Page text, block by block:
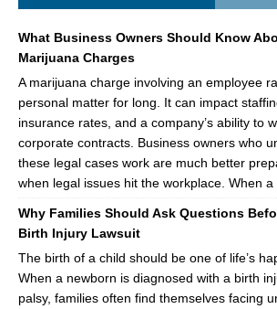
What Business Owners Should Know
Marijuana Charges
A marijuana charge involving an employee
personal matter for long. It can impact
insurance rates, and a company’s ability to
corporate contracts. Business owners who
these legal cases work are much better
when legal issues hit the workplace. When
Why Families Should Ask Questions
Birth Injury Lawsuit
The birth of a child should be one of life’s
When a newborn is diagnosed with a birth
palsy, families often find themselves facing